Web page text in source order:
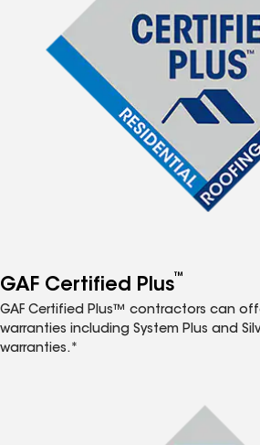
GAF Certified Plus™
GAF Certified Plus™ contractors can
warranties including System Plus and
warranties.*